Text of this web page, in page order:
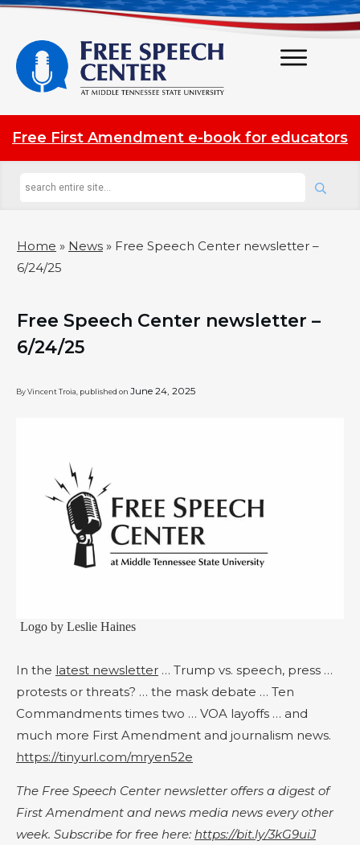
Free First Amendment e-book for educators
Home » News » Free Speech Center newsletter –
6/24/25
Free Speech Center newsletter –
6/24/25
By Vincent Troia, published on June 24, 2025
Logo by Leslie Haines
In the latest newsletter … Trump vs. speech, press …
protests or threats? … the mask debate … Ten
Commandments times two … VOA layoffs … and
much more First Amendment and journalism news.
https://tinyurl.com/mryen52e
The Free Speech Center newsletter offers a digest of
First Amendment and news media news every other
week. Subscribe for free here: https://bit.ly/3kG9uiJ